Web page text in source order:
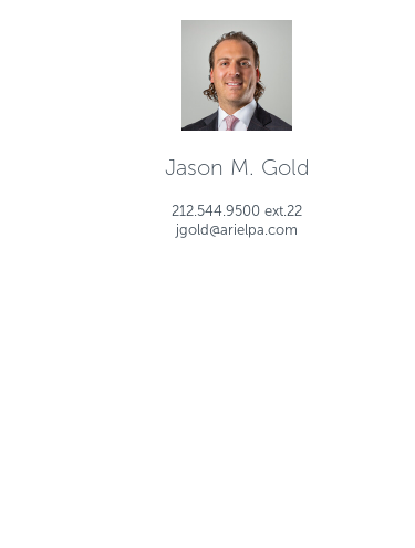
Jason M. Gold
212.544.9500 ext.22
jgold@arielpa.com